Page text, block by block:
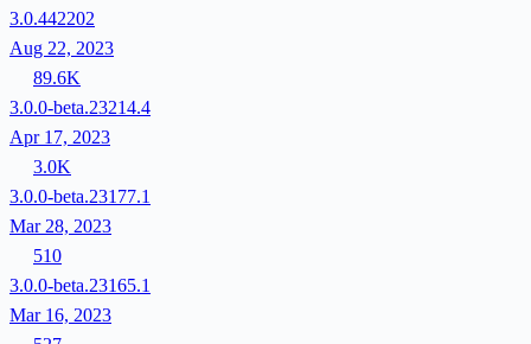
3.0.442202
Aug 22, 2023
89.6K
3.0.0-beta.23214.4
Apr 17, 2023
3.0K
3.0.0-beta.23177.1
Mar 28, 2023
510
3.0.0-beta.23165.1
Mar 16, 2023